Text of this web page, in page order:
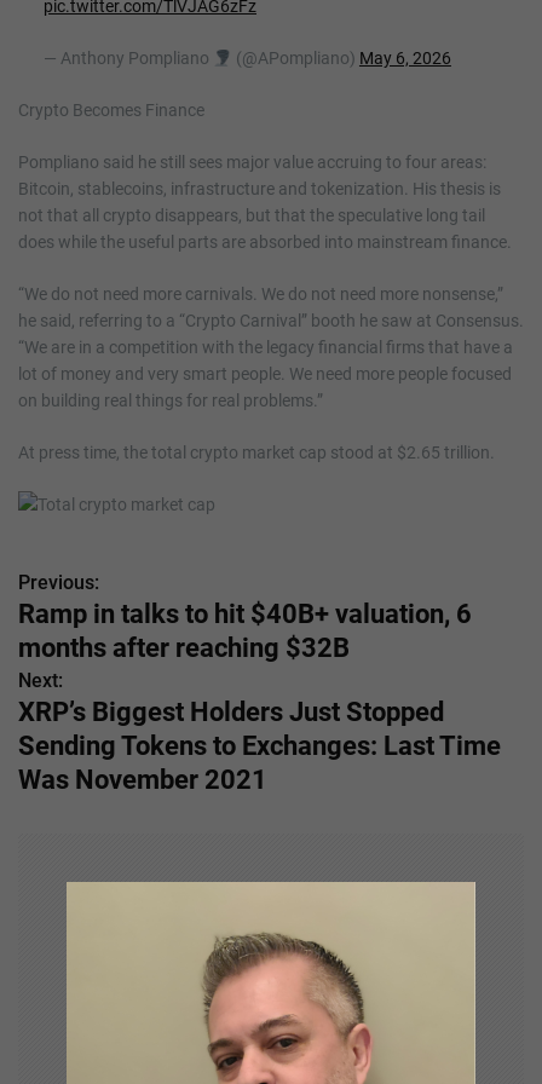
pic.twitter.com/TlVJAG6zFz
— Anthony Pompliano (@APompliano) May 6, 2026
Crypto Becomes Finance
Pompliano said he still sees major value accruing to four areas:
Bitcoin, stablecoins, infrastructure and tokenization. His thesis is
not that all crypto disappears, but that the speculative long tail
does while the useful parts are absorbed into mainstream finance.
“We do not need more carnivals. We do not need more nonsense,”
he said, referring to a “Crypto Carnival” booth he saw at Consensus.
“We are in a competition with the legacy financial firms that have a
lot of money and very smart people. We need more people focused
on building real things for real problems.”
At press time, the total crypto market cap stood at $2.65 trillion.
P
o
s
t
n
Previous:
Ramp in talks to hit $40B+ valuation, 6
months after reaching $32B
Next:
XRP’s Biggest Holders Just Stopped
Sending Tokens to Exchanges: Last Time
Was November 2021